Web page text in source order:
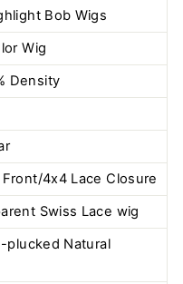
Bob Wigs
Wig
Density
4x4 Lace Closure
Swiss Lace wig
plucked Natural